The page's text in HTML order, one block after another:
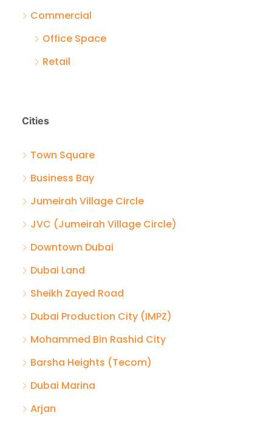
Commercial
Office Space
Retail
Cities
Town Square
Business Bay
Jumeirah Village Circle
JVC (Jumeirah Village Circle)
Downtown Dubai
Dubai Land
Sheikh Zayed Road
Dubai Production City (IMPZ)
Mohammed Bin Rashid City
Barsha Heights (Tecom)
Dubai Marina
Arjan